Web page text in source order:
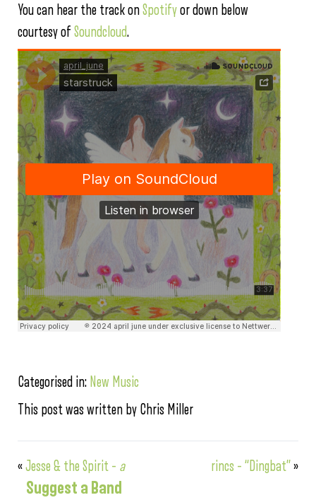
You can hear the track onSpotifyor down below
courtesy of Soundcloud.
Categorised in: New Music
This post was written by Chris Miller
«Jesse & the Spirit – a rincs – “Dingbat”»
Suggest a Band